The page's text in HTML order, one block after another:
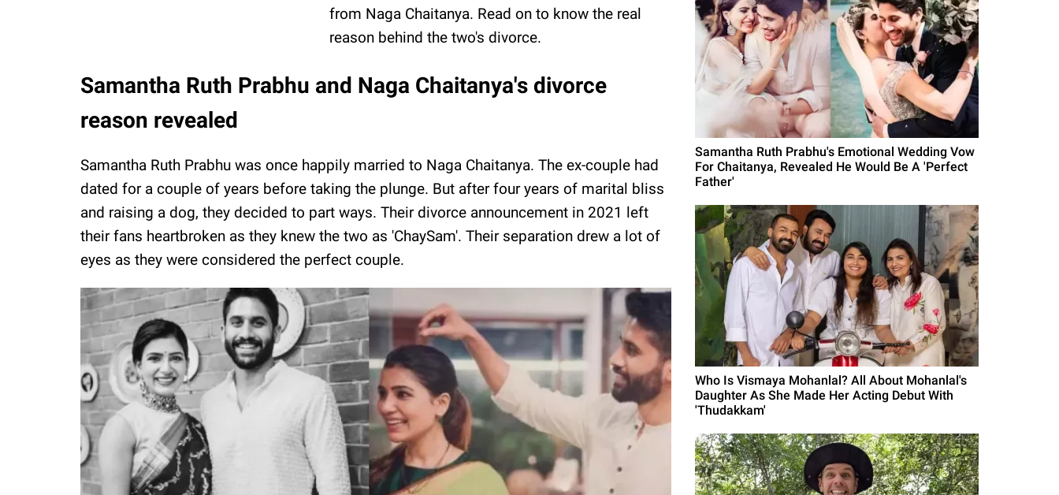
from Naga Chaitanya. Read on to know the real
reason behind the two's divorce.
Samantha Ruth Prabhu and Naga Chaitanya's divorce
reason revealed
Samantha Ruth Prabhu was once happily married to Naga Chaitanya. The ex-couple had
dated for a couple of years before taking the plunge. But after four years of marital bliss
and raising a dog, they decided to part ways. Their divorce announcement in 2021 left
their fans heartbroken as they knew the two as 'ChaySam'. Their separation drew a lot of
eyes as they were considered the perfect couple.
Samantha Ruth Prabhu's Emotional Wedding Vow
For Chaitanya, Revealed He Would Be A 'Perfect
Father'
Who Is Vismaya Mohanlal? All About Mohanlal's
Daughter As She Made Her Acting Debut With
'Thudakkam'